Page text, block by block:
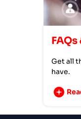
Get all
have.